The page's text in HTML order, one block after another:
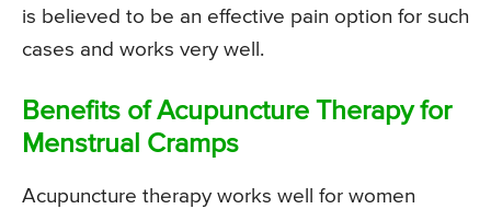
is believed to be an effective pain option for such
cases and works very well.
Benefits of Acupuncture Therapy for
Menstrual Cramps
Acupuncture therapy works well for women